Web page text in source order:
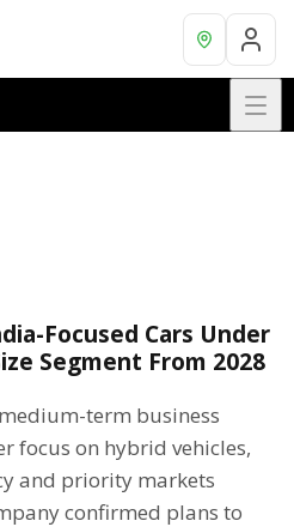
Focused Cars Under
Segment From 2028
term business
focus on hybrid vehicles,
and priority markets
confirmed plans to